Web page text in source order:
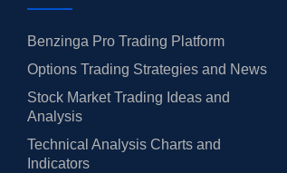
Benzinga Pro Trading Platform
Options Trading Strategies and News
Stock Market Trading Ideas and
Analysis
Technical Analysis Charts and
Indicators